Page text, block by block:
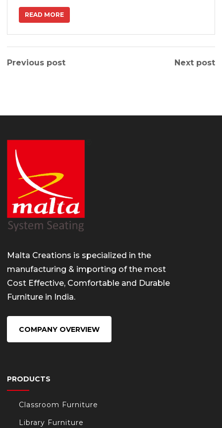
READ MORE
Previous post Next post
Malta Creations is specialized in the
manufacturing & importing of the most
Cost Effective, Comfortable and Durable
Furniture in India.
COMPANY OVERVIEW
PRODUCTS
Classroom Furniture
Library Furniture